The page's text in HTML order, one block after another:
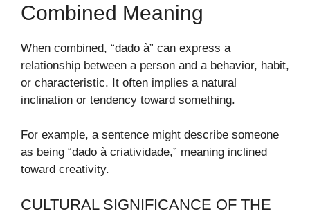
Combined Meaning
When combined, “dado à” can express a
relationship between a person and a behavior, habit,
or characteristic. It often implies a natural
inclination or tendency toward something.
For example, a sentence might describe someone
as being “dado à criatividade,” meaning inclined
toward creativity.
CULTURAL SIGNIFICANCE OF THE